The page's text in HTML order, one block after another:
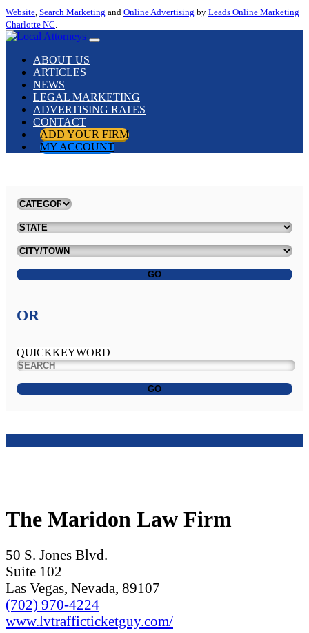
Website, Search Marketing and Online Advertising by Leads Online Marketing
Charlotte NC.
ABOUT US
ARTICLES
NEWS
LEGAL MARKETING
ADVERTISING RATES
CONTACT
ADD YOUR FIRM
MY ACCOUNT
GO
OR
QUICKKEYWORD
GO
The Maridon Law Firm
50 S. Jones Blvd.
Suite 102
Las Vegas, Nevada, 89107
(702) 970-4224
www.lvtrafficticketguy.com/